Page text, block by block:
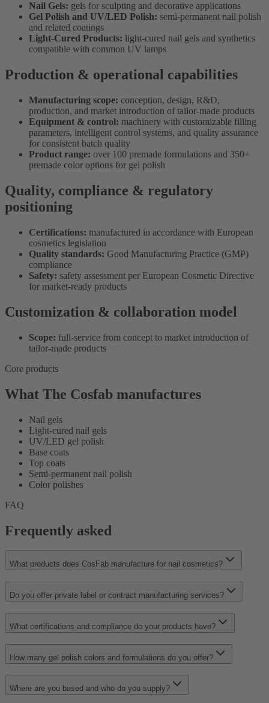
Nail Gels: gels for sculpting and decorative applications
Gel Polish and UV/LED Polish: semi-permanent nail polish
and related coatings
Light-Cured Products: light-cured nail gels and synthetics
compatible with common UV lamps
Production & operational capabilities
Manufacturing scope: conception, design, R&D,
production, and market introduction of tailor-made products
Equipment & control: machinery with customizable filling
parameters, intelligent control systems, and quality assurance
for consistent batch quality
Product range: over 100 premade formulations and 350+
premade color options for gel polish
Quality, compliance & regulatory
positioning
Certifications: manufactured in accordance with European
cosmetics legislation
Quality standards: Good Manufacturing Practice (GMP)
compliance
Safety: safety assessment per European Cosmetic Directive
for market-ready products
Customization & collaboration model
Scope: full-service from concept to market introduction of
tailor-made products
Core products
What The Cosfab manufactures
Nail gels
Light-cured nail gels
UV/LED gel polish
Base coats
Top coats
Semi-permanent nail polish
Color polishes
FAQ
Frequently asked
What products does CosFab manufacture for nail cosmetics?
Do you offer private label or contract manufacturing services?
What certifications and compliance do your products have?
How many gel polish colors and formulations do you offer?
Where are you based and who do you supply?